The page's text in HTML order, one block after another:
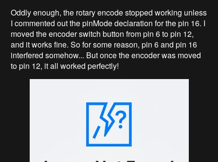
Oddly enough, the rotary encode stopped working unless
I commented out the pinMode declaration for the pin 16. I
moved the encoder switch button from pin 6 to pin 12,
and it works fine. So for some reason, pin 6 and pin 16
interfered somehow... But once the encoder was moved
to pin 12, it all worked perfectly!